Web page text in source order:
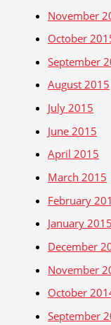
November
October
September
August 2015
July 2015
June 2015
April 2015
March 2015
February
January 2015
December
November
October
September